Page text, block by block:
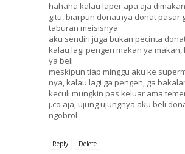
hahaha kalau laper apa aja
gitu, biarpun donatnya donat pasar
taburan meisisnya
aku sendiri juga bukan pecinta
kalau lagi pengen makan ya
ya beli
meskipun tiap minggu aku ke
nya, kalau lagi ga pengen, ga
keculi mungkin pas keluar ama
j.co aja, ujung ujungnya aku beli
ngobrol
Reply Delete